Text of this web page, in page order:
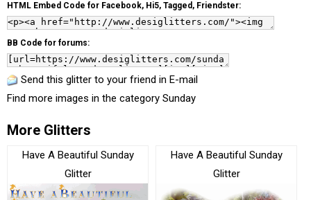
HTML Embed Code for Facebook, Hi5, Tagged, Friendster:
BB Code for forums:
Send this glitter to your friend in E-mail
Find more images in the category Sunday
More Glitters
Have A Beautiful Sunday
Glitter
Have A Beautiful Sunday
Glitter